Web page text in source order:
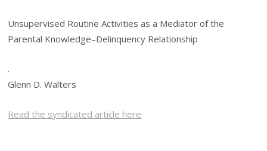
Unsupervised Routine Activities as a Mediator of the
Parental Knowledge–Delinquency Relationship
.
Glenn D. Walters
Read the syndicated article here